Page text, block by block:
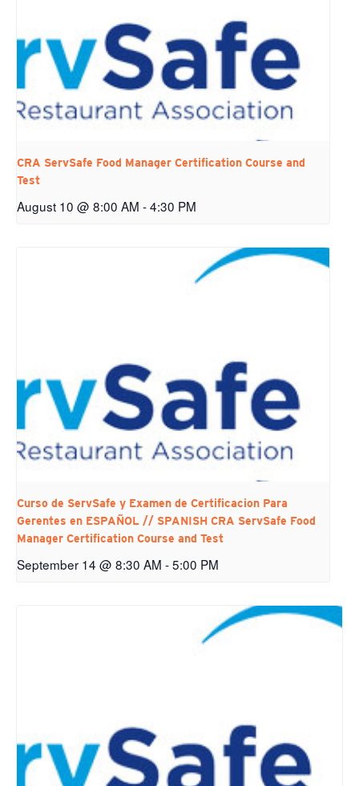
CRA ServSafe Food Manager Certification Course and
Test
August 10 @ 8:00 AM -4:30 PM
Curso de ServSafe y Examen de Certificacion Para
Gerentes en ESPAÑOL // SPANISH CRA ServSafe Food
Manager Certification Course and Test
September 14 @ 8:30 AM -5:00 PM